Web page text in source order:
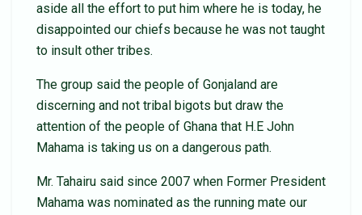
aside all the effort to put him where he is today, he
disappointed our chiefs because he was not taught
to insult other tribes.
The group said the people of Gonjaland are
discerning and not tribal bigots but draw the
attention of the people of Ghana that H.E John
Mahama is taking us on a dangerous path.
Mr. Tahairu said since 2007 when Former President
Mahama was nominated as the running mate our